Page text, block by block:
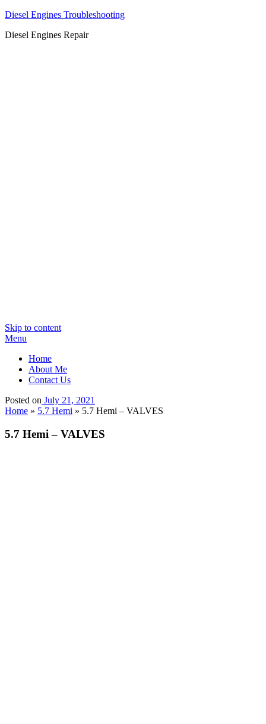
Diesel Engines Troubleshooting
Diesel Engines Repair
Skip to content
Menu
Home
About Me
Contact Us
Posted on July 21, 2021
Home » 5.7 Hemi » 5.7 Hemi – VALVES
5.7 Hemi – VALVES